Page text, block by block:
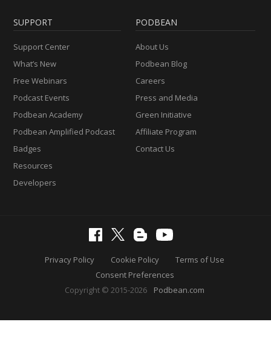
SUPPORT
Support Center
What’s New
Free Webinars
Podcast Events
Podbean Academy
Podbean Amplified Podcast
Badges
Resources
Developers
PODBEAN
About Us
Podbean Blog
Careers
Press and Media
Green Initiative
Affiliate Program
Contact Us
Privacy Policy Cookie Policy
Terms of Use
Consent Preferences
Copyright © 2015-2026
Podbean.com